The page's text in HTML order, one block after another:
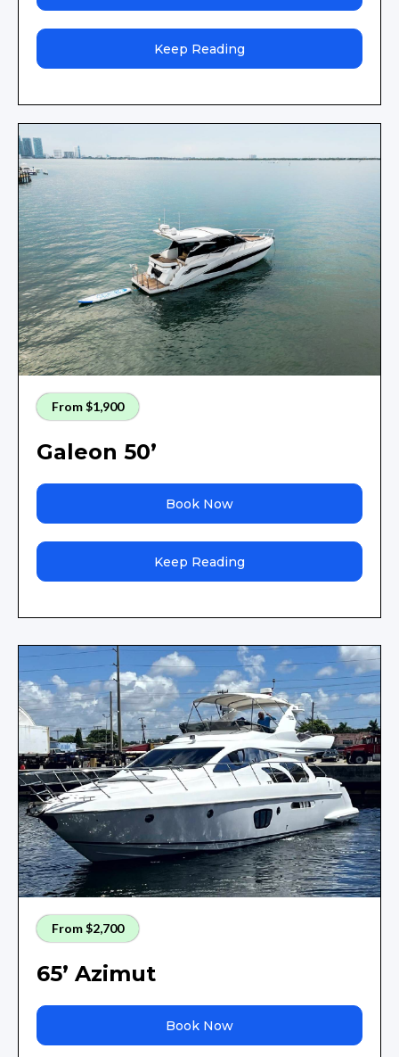
Keep Reading
From $1,900
Galeon 50’
Book Now
Keep Reading
From $2,700
65’ Azimut
Book Now